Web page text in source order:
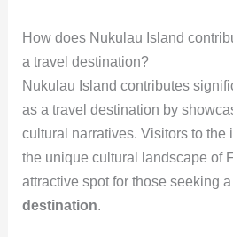
How does Nukulau Island
a travel destination?
Nukulau Island contributes
as a travel destination by
cultural narratives. Visitors to the
the unique cultural landscape of
attractive spot for those seeking a
destination.